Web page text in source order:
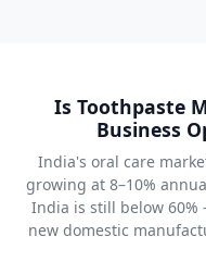
Is Toothpaste
Business
India's oral care
growing at 8–10%
India is still below
new domestic